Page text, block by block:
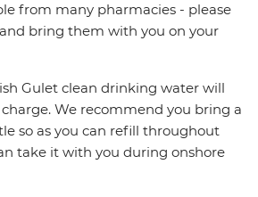
from many pharmacies - please
bring them with you on your
Gulet clean drinking water will
We recommend you bring a
so as you can refill throughout
take it with you during onshore